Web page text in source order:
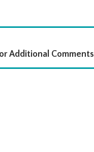
Additional Comments